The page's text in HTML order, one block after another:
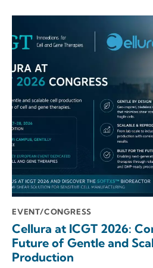
EVENT/CONGRESS
Cellura at ICGT 2026:
Future of Gentle and
Production